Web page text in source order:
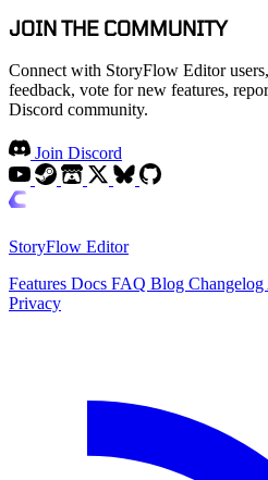
JOIN THE COMMUNITY
Connect with StoryFlow Editor
feedback, vote for new features,
Discord community.
Join Discord
StoryFlow Editor
Features Docs FAQ Blog Changelog
Privacy